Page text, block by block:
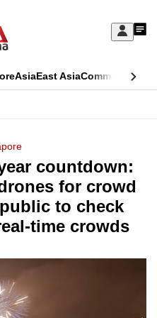
Sign
My
AsiaEast AsiaCommentary
countdown:
for crowd
to check
time crowds